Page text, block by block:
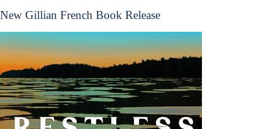
New Gillian French Book Release